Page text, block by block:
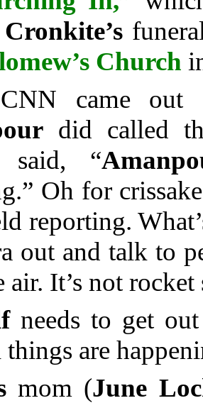
Church
CNN came
did called
said, “
Oh for
reporting.
out and talk to
air. It’s not rocket
needs to get
things are
mom (June